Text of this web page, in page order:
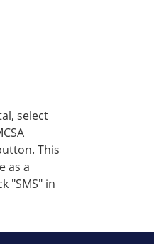
select
This
as a
"SMS" in